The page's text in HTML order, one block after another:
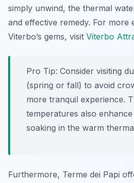
simply unwind, the thermal
and effective remedy. For more
Viterbo’s gems, visit Viterbo
Pro Tip: Consider visiting
(spring or fall) to avoid
more tranquil experience.
temperatures also
soaking in the warm
Furthermore, Terme dei Papi